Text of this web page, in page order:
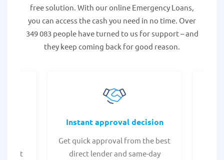
free solution. With our online Emergency Loans,
you can access the cash you need in no time. Over
349 083 people have turned to us for support – and
they keep coming back for good reason.
what
Instant approval decision
Get quick approval from the best
direct lender and same-day